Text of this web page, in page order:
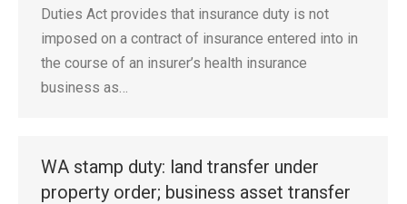
Duties Act provides that insurance duty is not
imposed on a contract of insurance entered into in
the course of an insurer’s health insurance
business as…
WA stamp duty: land transfer under
property order; business asset transfer